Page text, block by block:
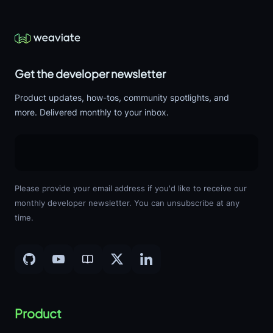
Get the developer newsletter
Product updates, how-tos, community spotlights, and
more. Delivered monthly to your inbox.
Please provide your email address if you'd like to receive our
monthly developer newsletter. You can unsubscribe at any
time.
Product